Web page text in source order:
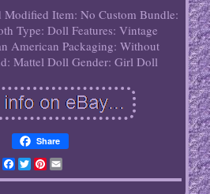
Modified Item: No Custom Bundle:
Type: Doll Features: Vintage
American Packaging: Without
Mattel Doll Gender: Girl Doll
Share
Facebook
TwitterPinterest
Email